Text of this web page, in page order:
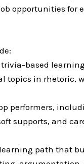
opportunities for
trivia-based
topics in rhetoric,
performers,
supports, and
path that